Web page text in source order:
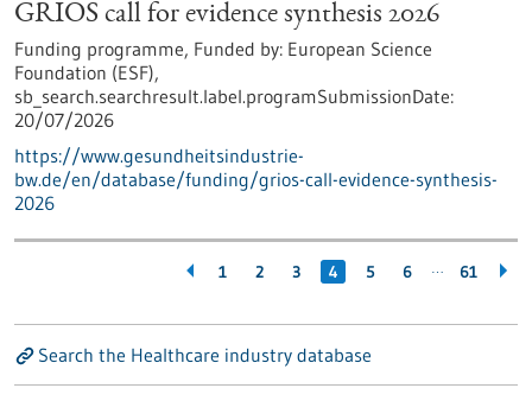
GRIOS call for evidence synthesis 2026
Funding programme, Funded by: European Science
Foundation (ESF),
sb_search.searchresult.label.programSubmissionDate:
20/07/2026
https://www.gesundheitsindustrie-
bw.de/en/database/funding/grios-call-evidence-synthesis-
2026
1 2 3 4 5 6 … 61
Search the Healthcare industry database